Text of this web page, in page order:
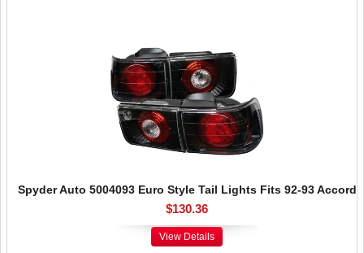
Spyder Auto 5004093 Euro Style Tail Lights Fits 92-93 Accord
$130.36
View Details